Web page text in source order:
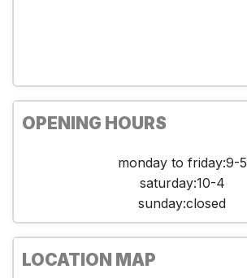
OPENING HOURS
monday to friday:9-5
saturday:10-4
sunday:closed
LOCATION MAP